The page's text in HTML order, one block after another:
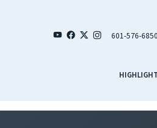
601-576-6850